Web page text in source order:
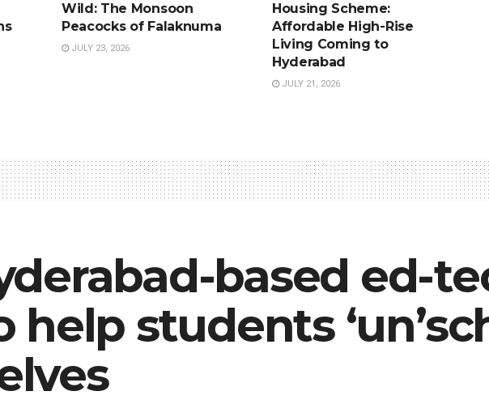
Wild: The Monsoon
Peacocks of Falaknuma
JULY 23, 2026
Housing Scheme:
Affordable High-Rise
Living Coming to
Hyderabad
JULY 21, 2026
based ed-
help students